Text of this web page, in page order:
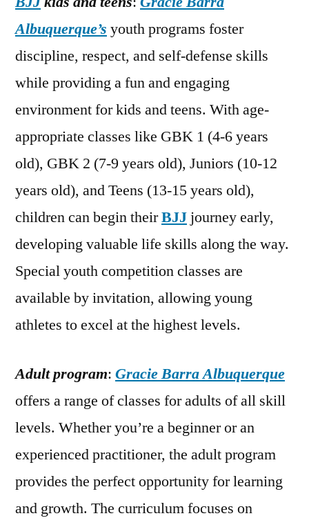
Albuquerque’s youth programs foster
discipline, respect, and self-defense skills
while providing a fun and engaging
environment for kids and teens. With age-
appropriate classes like GBK 1 (4-6 years
old), GBK 2 (7-9 years old), Juniors (10-12
years old), and Teens (13-15 years old),
children can begin theirBJJ journey early,
developing valuable life skills along the way.
Special youth competition classes are
available by invitation, allowing young
athletes to excel at the highest levels.
Adult program: Gracie Barra Albuquerque
offers a range of classes for adults of all skill
levels. Whether you’re a beginner or an
experienced practitioner, the adult program
provides the perfect opportunity for learning
and growth. The curriculum focuses on